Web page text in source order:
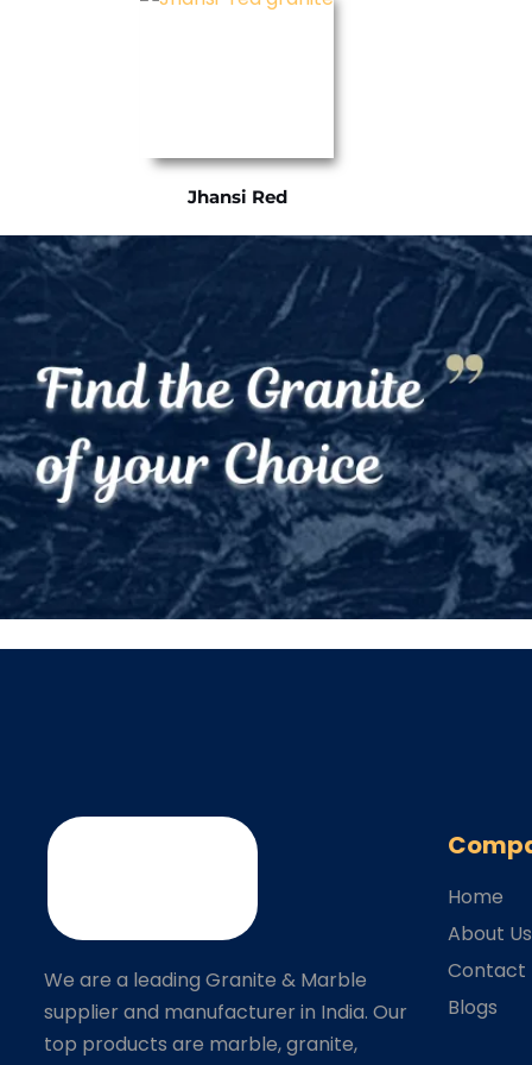
Jhansi Red
We are a leading Granite & Marble
supplier and manufacturer in India. Our
top products are marble, granite,
Home
About Us
Contact
Blogs